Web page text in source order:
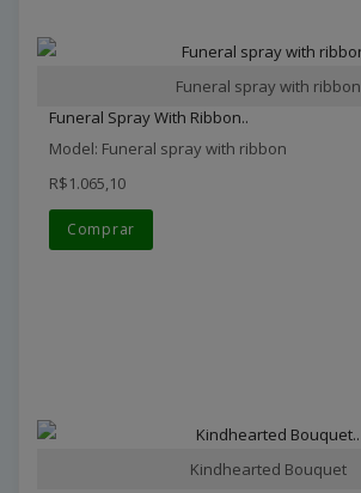
Funeral spray with ribbon
Funeral Spray With Ribbon..
Model: Funeral spray with ribbon
R$1.065,10
Comprar
Kindhearted Bouquet